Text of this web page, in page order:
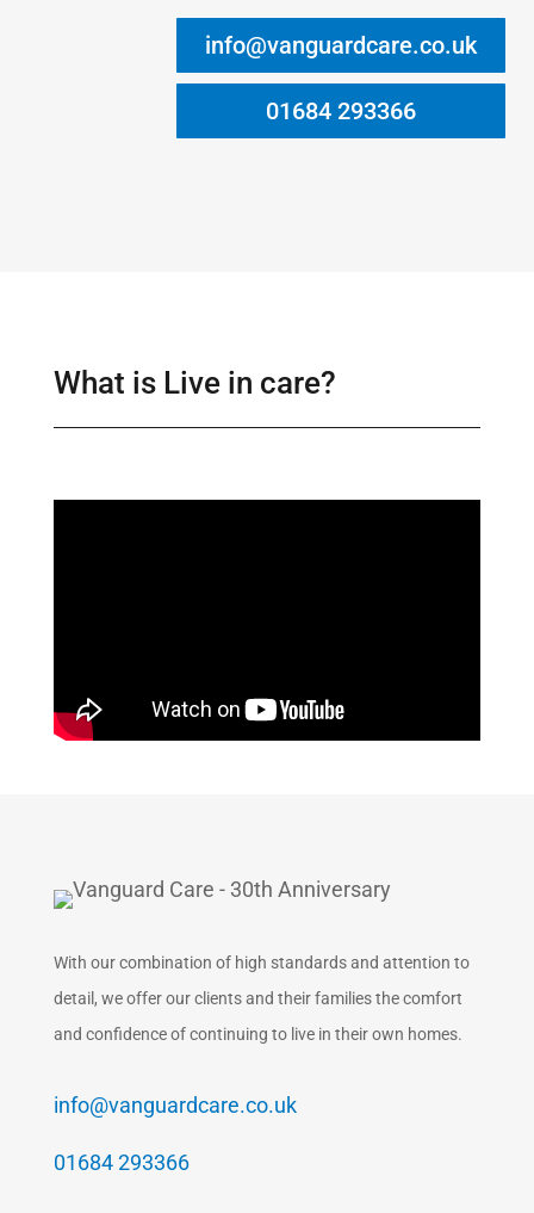
info@vanguardcare.co.uk
01684 293366
What is Live in care?
With our combination of high standards and attention to
detail, we offer our clients and their families the comfort
and confidence of continuing to live in their own homes.
info@vanguardcare.co.uk
01684 293366